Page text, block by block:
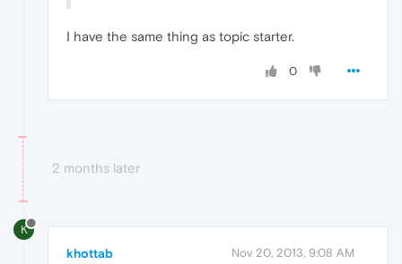
I have the same thing as topic starter.
0
2 months later
K
khottab Nov 20, 2013, 9:08 AM